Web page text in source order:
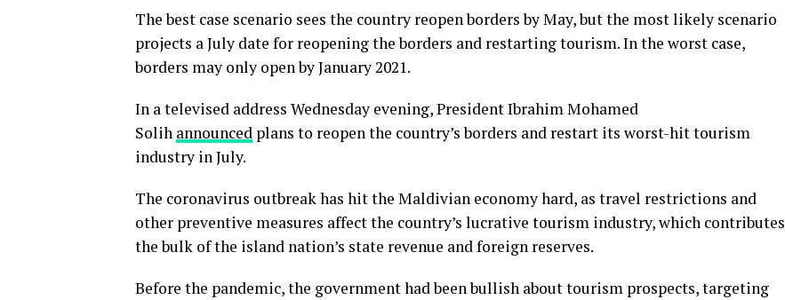
The best case scenario sees the country reopen borders by May, but the most likely scenario
projects a July date for reopening the borders and restarting tourism. In the worst case,
borders may only open by January 2021.
In a televised address Wednesday evening, President Ibrahim Mohamed
Solih announced plans to reopen the country’s borders and restart its worst-hit tourism
industry in July.
The coronavirus outbreak has hit the Maldivian economy hard, as travel restrictions and
other preventive measures affect the country’s lucrative tourism industry, which contributes
the bulk of the island nation’s state revenue and foreign reserves.
Before the pandemic, the government had been bullish about tourism prospects, targeting